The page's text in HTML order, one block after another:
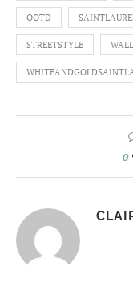
OOTD
STREETSTYLE
0